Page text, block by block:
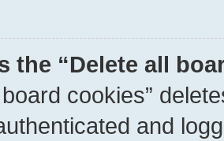
the “Delete all
board cookies”
and